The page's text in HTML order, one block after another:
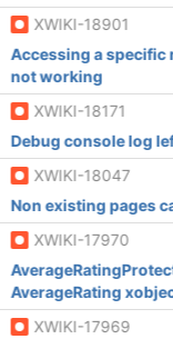
XWIKI-18901
Accessing a specific
not working
XWIKI-18171
Debug console log
XWIKI-18047
Non existing pages
XWIKI-17970
AverageRating
XWIKI-17969